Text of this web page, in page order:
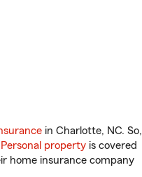
in Charlotte, NC. So,
Personal property is covered
home insurance company